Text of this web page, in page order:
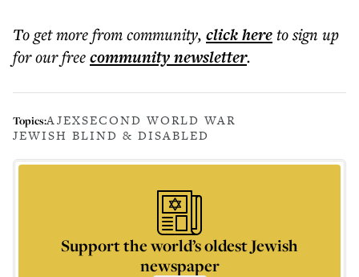
To get morefrom community, click hereto sign up
for our freecommunitynewsletter.
Topics:AJEXSECOND WORLD WAR
JEWISH BLIND & DISABLED
Support the world’s oldest Jewish
newspaper